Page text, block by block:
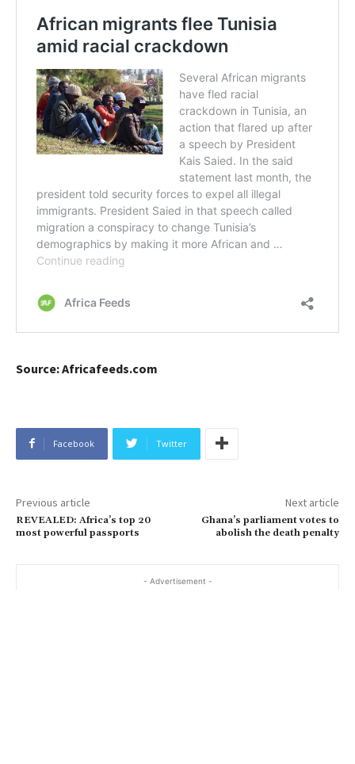
Source: Africafeeds.com
Facebook Twitter
Previous article
REVEALED: Africa’s top 20
most powerful passports
Next article
Ghana’s parliament votes to
abolish the death penalty
- Advertisement -